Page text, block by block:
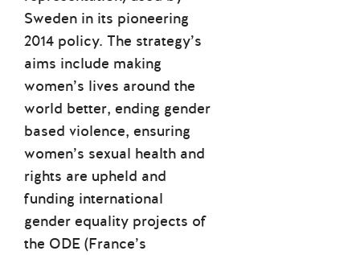
Sweden in its pioneering
2014 policy. The strategy’s
aims include making
women’s lives around the
world better, ending gender
based violence, ensuring
women’s sexual health and
rights are upheld and
funding international
gender equality projects of
the ODE (France’s